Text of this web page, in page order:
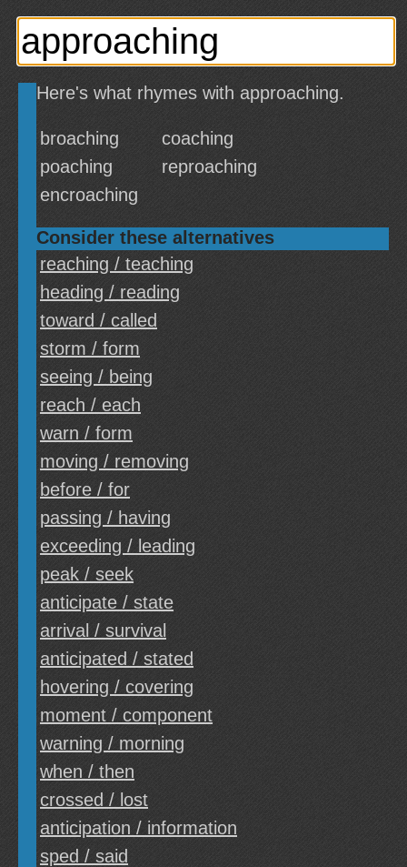
Here's what rhymes with approaching.
broaching
coaching
poaching
reproaching
encroaching
Consider these alternatives
reaching / teaching
heading / reading
toward / called
storm / form
seeing / being
reach / each
warn / form
moving / removing
before / for
passing / having
exceeding / leading
peak / seek
anticipate / state
arrival / survival
anticipated / stated
hovering / covering
moment / component
warning / morning
when / then
crossed / lost
anticipation / information
sped / said